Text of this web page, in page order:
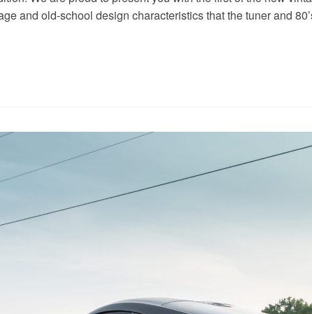
and old-school design characteristics that the tuner and